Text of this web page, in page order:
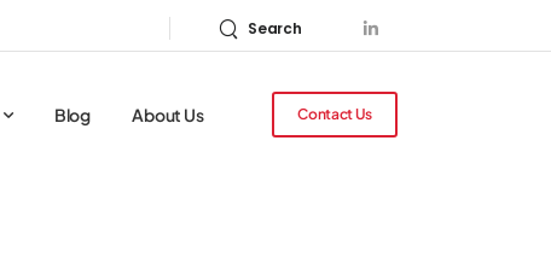
Search
Blog About Us Contact Us